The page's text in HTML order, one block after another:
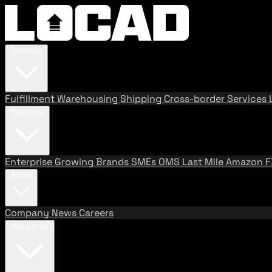
FulfillmentWarehousing Shipping Cross-border Services
Enterprise Growing BrandsSMEs OMS Last MileAmazon
Company News Careers